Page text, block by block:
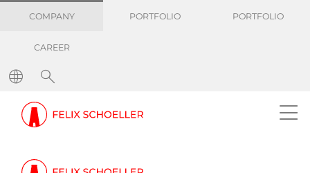
COMPANY PORTFOLIO PORTFOLIO
CAREER